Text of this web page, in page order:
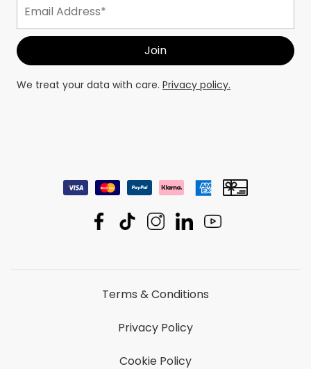
Join The Adventure
Access to exclusive content and offers.
Terms & Conditions